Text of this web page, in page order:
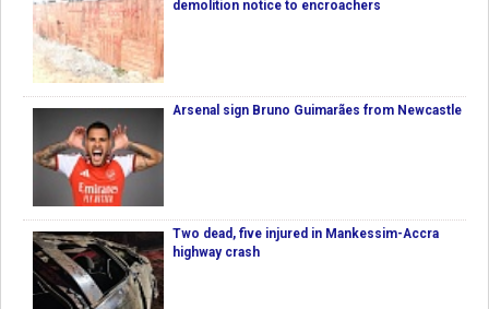
demolition notice to encroachers
Arsenal sign Bruno Guimarães from Newcastle
Two dead, five injured in Mankessim-Accra
highway crash